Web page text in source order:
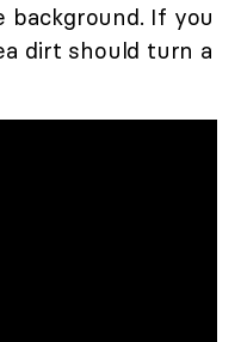
background. If you
dirt should turn a